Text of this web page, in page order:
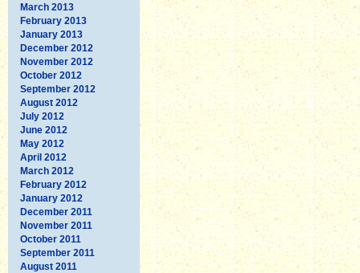
March 2013
February 2013
January 2013
December 2012
November 2012
October 2012
September 2012
August 2012
July 2012
June 2012
May 2012
April 2012
March 2012
February 2012
January 2012
December 2011
November 2011
October 2011
September 2011
August 2011